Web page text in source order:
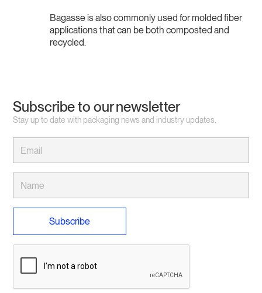
Bagasse is also commonly used for molded fiber
applications that can be both composted and
recycled.
Subscribe to our newsletter
Stay up to date with packaging news and industry updates.